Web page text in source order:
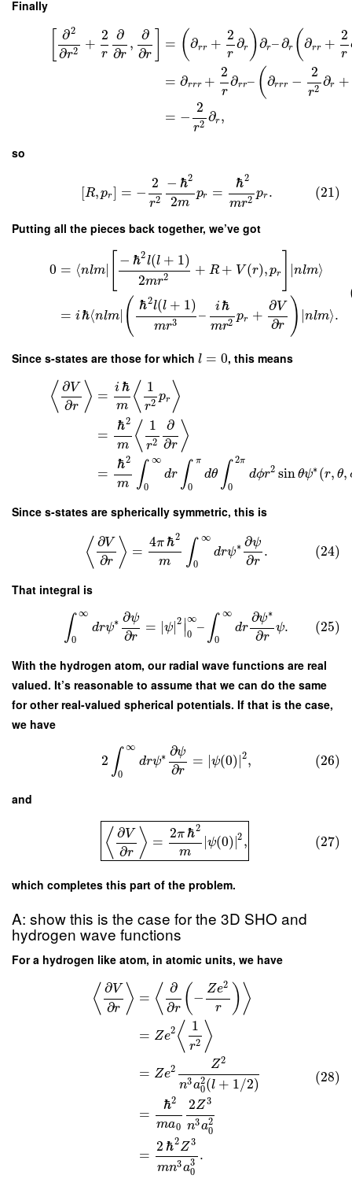
Finally
∂2
∂r2 +
2
r
∂
∂r
,
∂
∂r
= (∂rr +
2
r
∂r )∂r–∂r (∂rr +
2
r
= ∂rrr +
2
r
∂rr– (∂rrr −
2
r2 ∂r +
= −
2
r2 ∂r,
so
[R, pr] = −
2
r2
− ℏ2
2m
pr =
ℏ2
mr2 pr. (21)
Putting all the pieces back together, we’ve got
0 = ⟨nlm∣
− ℏ2l(l + 1)
2mr2 + R + V(r), pr ∣nlm⟩
= iℏ⟨nlm∣ ( ℏ2l(l + 1)
mr3 –
iℏ
mr2 pr +
∂V
∂r ) nlm⟩.
Since s-states are those for which l = 0, this means
⟨ ∂V
∂r ⟩ =
iℏ
m ⟨ 1
r2 pr ⟩
=
ℏ2
m ⟨ 1
r2
∂
∂r ⟩
=
ℏ2
m ∫ ∞
0
dr ∫ π
0
dθ ∫ 2π
0
dϕr2 sinθψ∗ (r, θ,
Since s-states are spherically symmetric, this is
⟨ ∂V
∂r ⟩ =
4πℏ2
m ∫ ∞
0
drψ∗ ∂ψ
∂r
. (24)
That integral is
∫ ∞
0
drψ∗ ∂ψ
∂r
= ∣ψ∣2 ∣∣
∞
0 – ∫ ∞
0
dr
∂ψ∗
∂r
ψ. (25)
With the hydrogen atom, our radial wave functions are real
valued. It’s reasonable to assume that we can do the same
for other real-valued spherical potentials. If that is the case,
we have
2 ∫ ∞
0
drψ∗ ∂ψ
∂r
= ∣ψ(0) ∣2, (26)
and
⟨ ∂V
∂r ⟩ =
2πℏ2
m
ψ(0) ∣2 , (27)
which completes this part of the problem.
A: show this is the case for the 3D SHO and
hydrogen wave functions
For a hydrogen like atom, in atomic units, we have
⟨ ∂V
∂r ⟩ = ⟨ ∂
∂r ( −
Ze2
r )⟩
= Ze2 ⟨ 1
r2 ⟩
= Ze2 Z2
n3a2
0(l + 1/2)
=
ℏ2
ma0
2Z3
n3a2
0
=
2ℏ2Z3
mn3a3
0
.
(28)